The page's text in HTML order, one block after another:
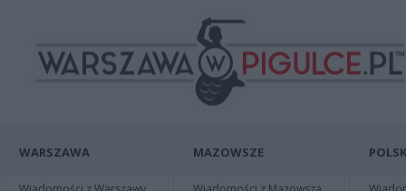
WARSZAWA MAZOWSZE